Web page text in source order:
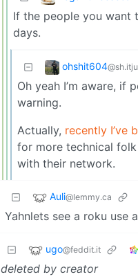
If the people you want
days.
ohshit604
Oh yeah I’m aware, if
warning.
Actually, recently I’ve
for more technical
with their network.
Auli@lemmy.ca
Yahnlets see a roku use
ugo@feddit.it
deleted by creator